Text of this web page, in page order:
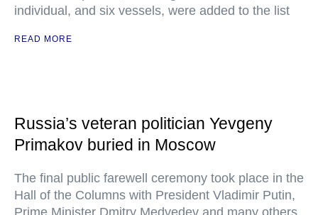
individual, and six vessels, were added to the list
READ MORE
Russia’s veteran politician Yevgeny
Primakov buried in Moscow
The final public farewell ceremony took place in the
Hall of the Columns with President Vladimir Putin,
Prime Minister Dmitry Medvedev and many others